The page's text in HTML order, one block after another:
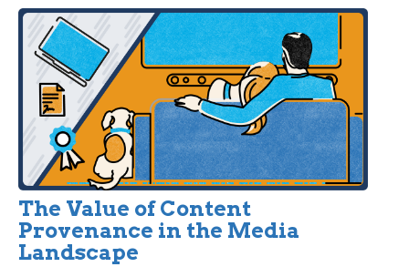
The Value of Content
Provenance in the Media
Landscape